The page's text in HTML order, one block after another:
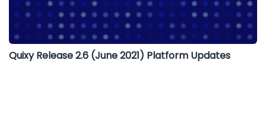
Quixy Release 2.6 (June 2021) Platform Updates